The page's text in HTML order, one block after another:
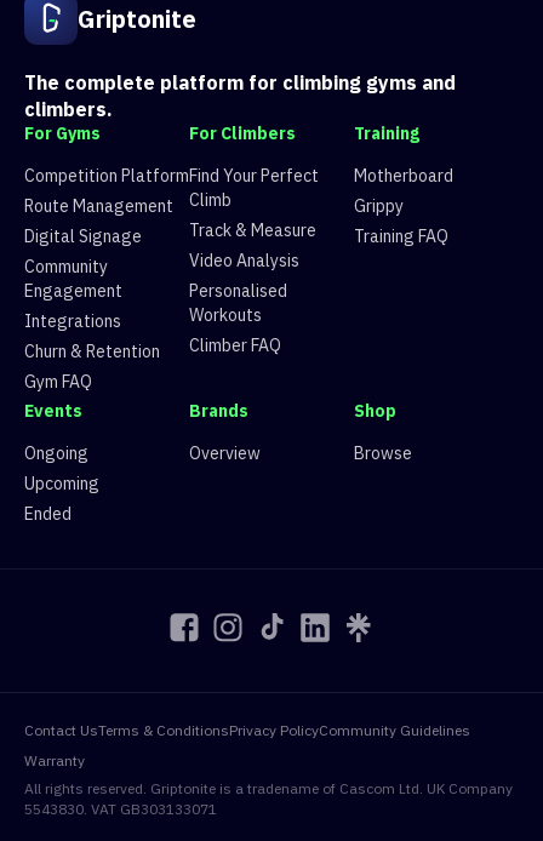
Griptonite
The complete platform for climbing gyms and
climbers.
For Gyms
Competition Platform
Route Management
Digital Signage
Community
Engagement
Integrations
Churn & Retention
Gym FAQ
For Climbers
Find Your Perfect
Climb
Track & Measure
Video Analysis
Personalised
Workouts
Climber FAQ
Training
Motherboard
Grippy
Training FAQ
Events
Ongoing
Upcoming
Ended
Brands
Overview
Shop
Browse
Contact UsTerms & ConditionsPrivacy PolicyCommunity Guidelines
Warranty
All rights reserved. Griptonite is a tradename of Cascom Ltd. UK Company
5543830. VAT GB303133071